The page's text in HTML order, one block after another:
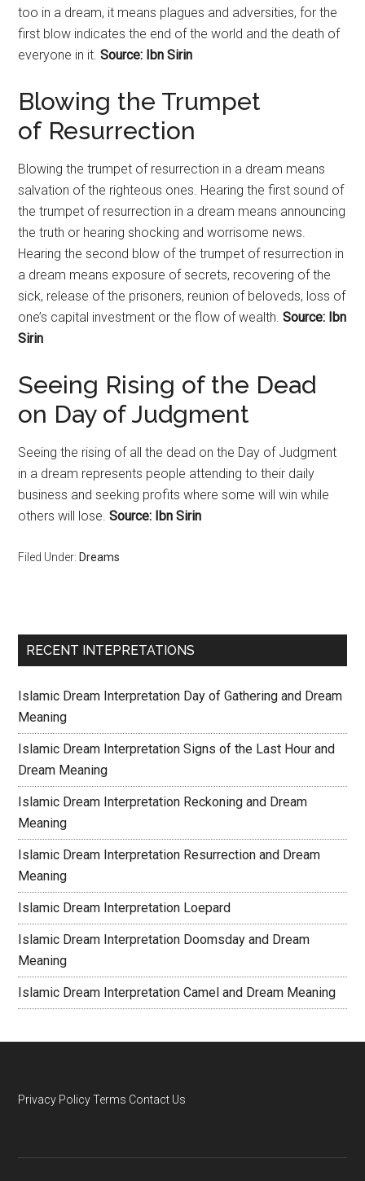
too in a dream, it means plagues and adversities, for the
first blow indicates the end of the world and the death of
everyone in it.Source: Ibn Sirin
Blowing the Trumpet
of Resurrection
Blowing the trumpet of resurrection in a dream means
salvation of the righteous ones. Hearing the first sound of
the trumpet of resurrection in a dream means announcing
the truth or hearing shocking and worrisome news.
Hearing the second blow of the trumpet of resurrection in
a dream means exposure of secrets, recovering of the
sick, release of the prisoners, reunion of beloveds, loss of
one’s capital investment or the flow of wealth.Source: Ibn
Sirin
Seeing Rising of the Dead
on Day of Judgment
Seeing the rising of all the dead on the Day of Judgment
in a dream represents people attending to their daily
business and seeking profits where some will win while
others will lose. Source: Ibn Sirin
Filed Under: Dreams
RECENT INTEPRETATIONS
Islamic Dream Interpretation Day of Gathering and Dream
Meaning
Islamic Dream Interpretation Signs of the Last Hour and
Dream Meaning
Islamic Dream Interpretation Reckoning and Dream
Meaning
Islamic Dream Interpretation Resurrection and Dream
Meaning
Islamic Dream Interpretation Loepard
Islamic Dream Interpretation Doomsday and Dream
Meaning
Islamic Dream Interpretation Camel and Dream Meaning
Privacy Policy Terms Contact Us